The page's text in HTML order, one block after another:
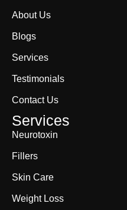
About Us
Blogs
Services
Testimonials
Contact Us
Services
Neurotoxin
Fillers
Skin Care
Weight Loss